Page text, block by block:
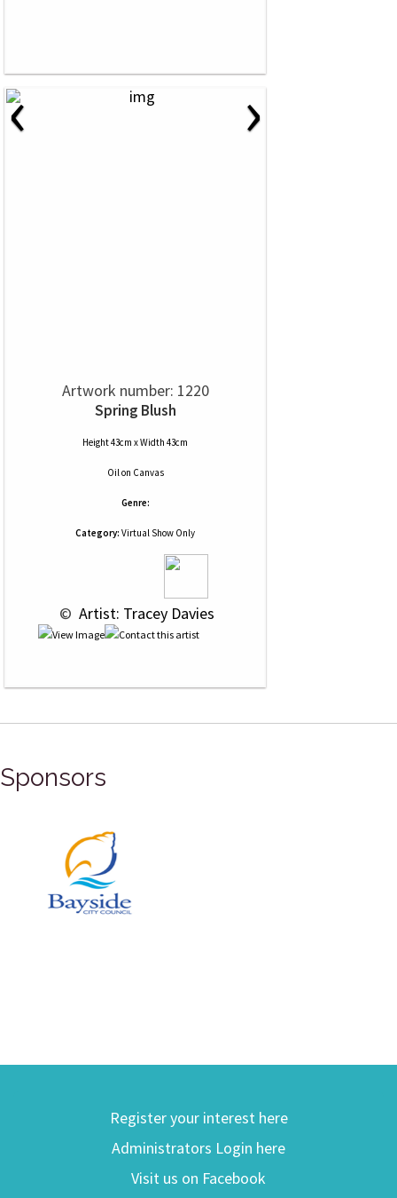
‹ ›
Artwork number: 1220
Spring Blush
Height 43cm x Width 43cm
Oilon Canvas
Genre:
Category: Virtual Show Only
© Artist: Tracey Davies
Sponsors
Register your interest here
Administrators Login here
Visit us on Facebook